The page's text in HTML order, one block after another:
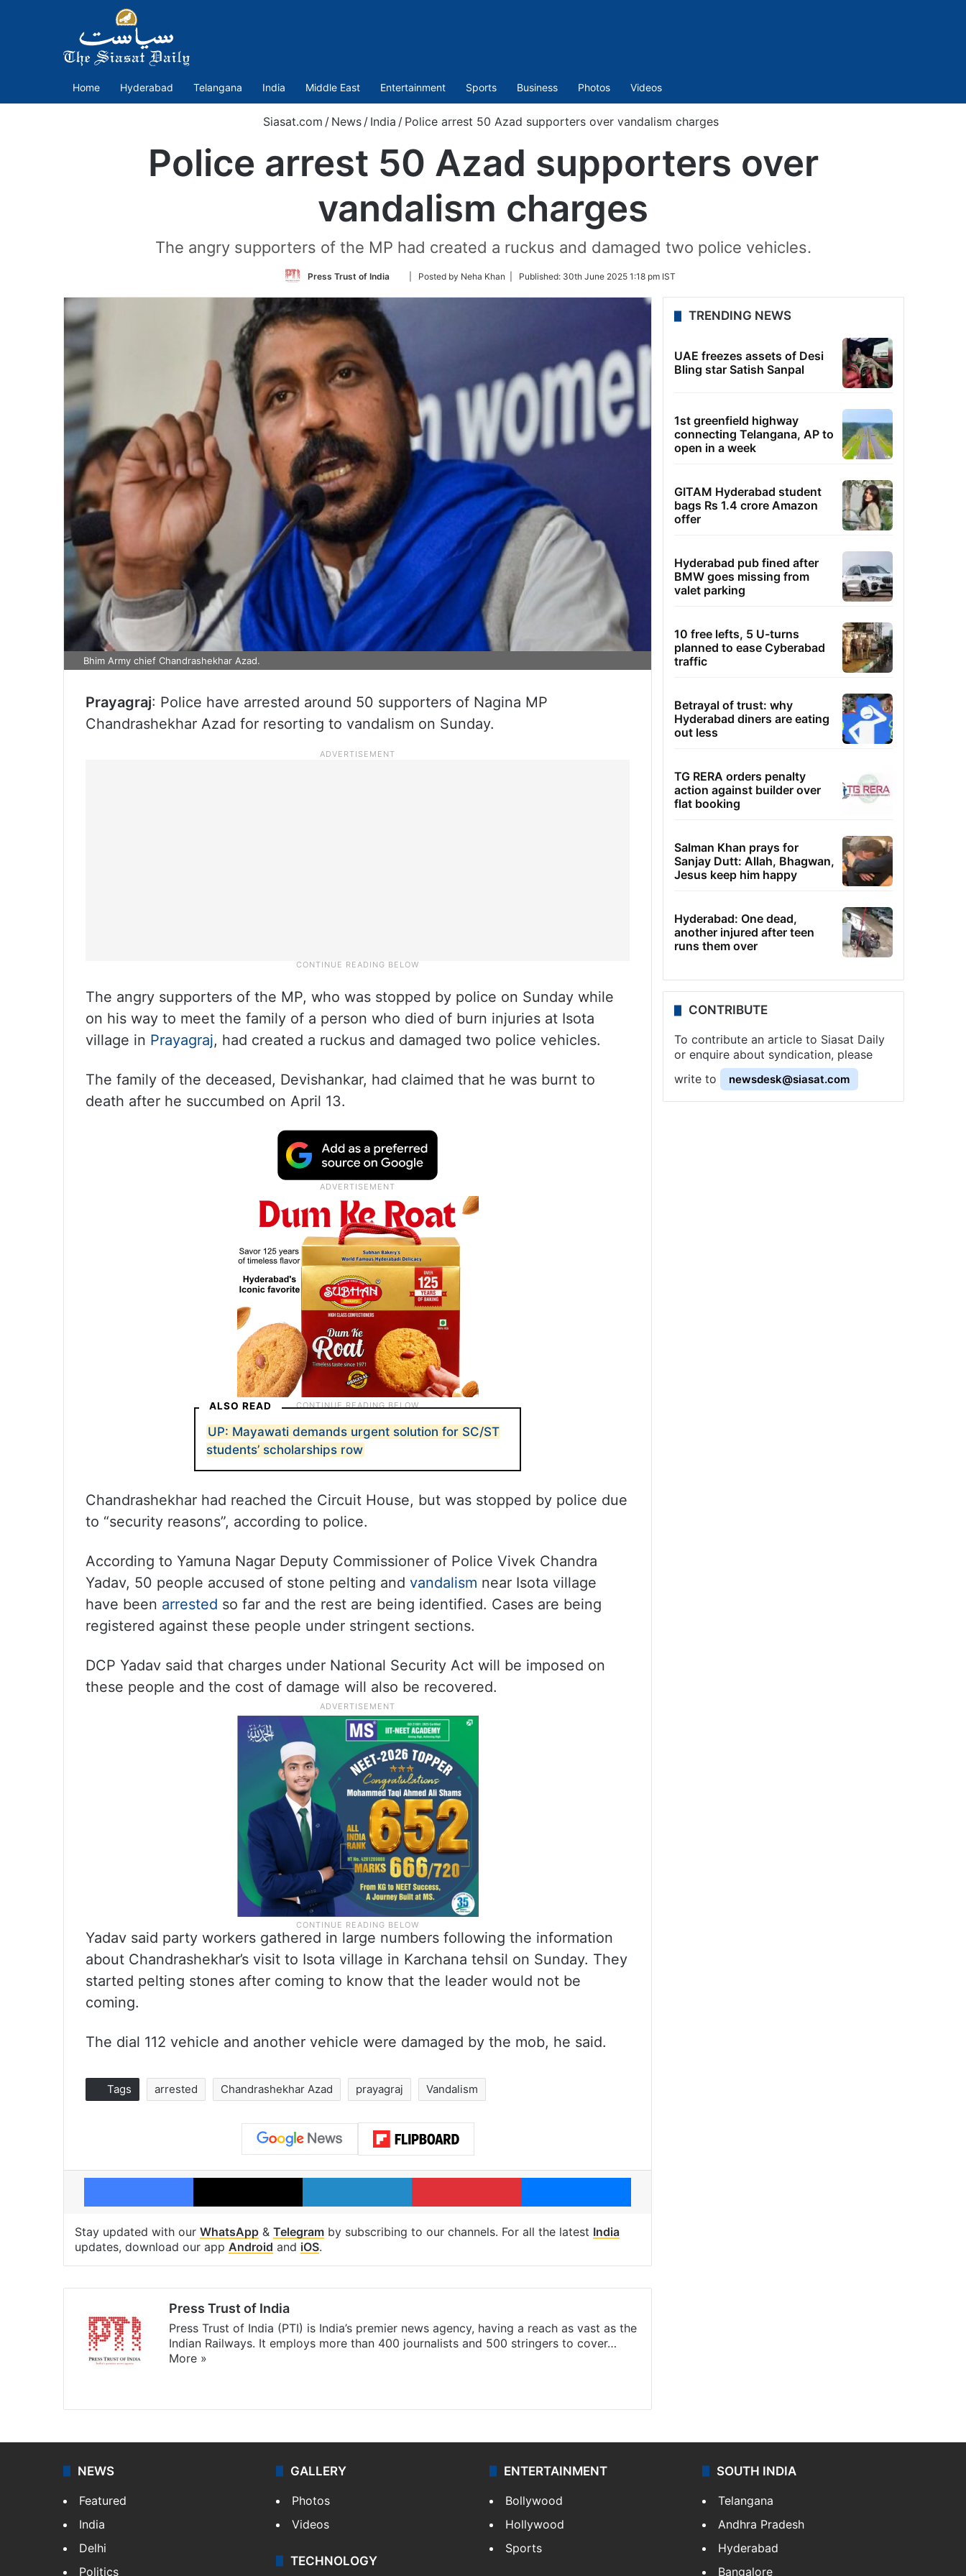
Home Hyderabad Telangana India Middle East Entertainment Sports Business Photos Videos
Siasat.com / News / India / Police arrest 50 Azad supporters over vandalism charges
Police arrest 50 Azad supporters over
vandalism charges
The angry supporters of the MP had created a ruckus and damaged two police vehicles.
Press Trust of India
Follow
Twitter
| Posted by Neha Khan | Published: 30th June 2025 1:18 pm IST
Bhim Army chief Chandrashekhar Azad.
Prayagraj: Police have arrested around 50 supporters of Nagina MP
Chandrashekhar Azad for resorting to vandalism on Sunday.
The angry supporters of the MP, who was stopped by police on Sunday while
on his way to meet the family of a person who died of burn injuries at Isota
village in Prayagraj, had created a ruckus and damaged two police vehicles.
The family of the deceased, Devishankar, had claimed that he was burnt to
death after he succumbed on April 13.
ALSO READ
UP: Mayawati demands urgent solution for SC/ST
students’ scholarships row
Chandrashekhar had reached the Circuit House, but was stopped by police due
to “security reasons”, according to police.
According to Yamuna Nagar Deputy Commissioner of Police Vivek Chandra
Yadav, 50 people accused of stone pelting and vandalism near Isota village
have been arrested so far and the rest are being identified. Cases are being
registered against these people under stringent sections.
DCP Yadav said that charges under National Security Act will be imposed on
these people and the cost of damage will also be recovered.
Yadav said party workers gathered in large numbers following the information
about Chandrashekhar’s visit to Isota village in Karchana tehsil on Sunday. They
started pelting stones after coming to know that the leader would not be
coming.
The dial 112 vehicle and another vehicle were damaged by the mob, he said.
Tags arrested Chandrashekhar Azad prayagraj Vandalism
Facebook X LinkedIn Pinterest Messenger
Stay updated with our WhatsApp & Telegram by subscribing to our channels. For all the latest India
updates, download our app Android and iOS.
Press Trust of India
Press Trust of India (PTI) is India’s premier news agency, having a reach as vast as the
Indian Railways. It employs more than 400 journalists and 500 stringers to cover…
More »
TRENDING NEWS
UAE freezes assets of Desi
Bling star Satish Sanpal
1st greenfield highway
connecting Telangana, AP to
open in a week
GITAM Hyderabad student
bags Rs 1.4 crore Amazon
offer
Hyderabad pub fined after
BMW goes missing from
valet parking
10 free lefts, 5 U-turns
planned to ease Cyberabad
traffic
Betrayal of trust: why
Hyderabad diners are eating
out less
TG RERA orders penalty
action against builder over
flat booking
Salman Khan prays for
Sanjay Dutt: Allah, Bhagwan,
Jesus keep him happy
Hyderabad: One dead,
another injured after teen
runs them over
CONTRIBUTE
To contribute an article to Siasat Daily
or enquire about syndication, please
write to
newsdesk@siasat.com
NEWS
Featured
India
Delhi
Politics
GALLERY
Photos
Videos
TECHNOLOGY
ENTERTAINMENT
Bollywood
Hollywood
Sports
SOUTH INDIA
Telangana
Andhra Pradesh
Hyderabad
Bangalore